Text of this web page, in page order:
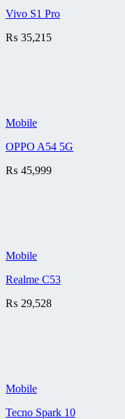
Vivo S1 Pro
₨ 35,215
Mobile
OPPO A54 5G
₨ 45,999
Mobile
Realme C53
₨ 29,528
Mobile
Tecno Spark 10